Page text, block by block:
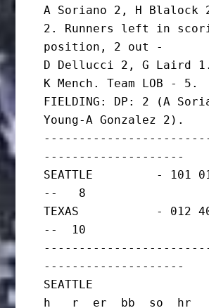
A Soriano 2, H Blalock
2. Runners left in
position, 2 out -
D Dellucci 2, G Laird
K Mench. Team LOB - 5.
FIELDING: DP: 2 (A
Young-A Gonzalez 2).
--------------------
SEATTLE         - 101
--   8
TEXAS           - 012
--  10
--------------------
SEATTLE
h   r  er  bb  so  hr